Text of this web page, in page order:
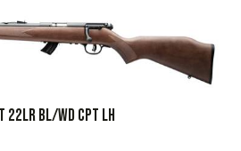
22LR BL/WD CPT LH